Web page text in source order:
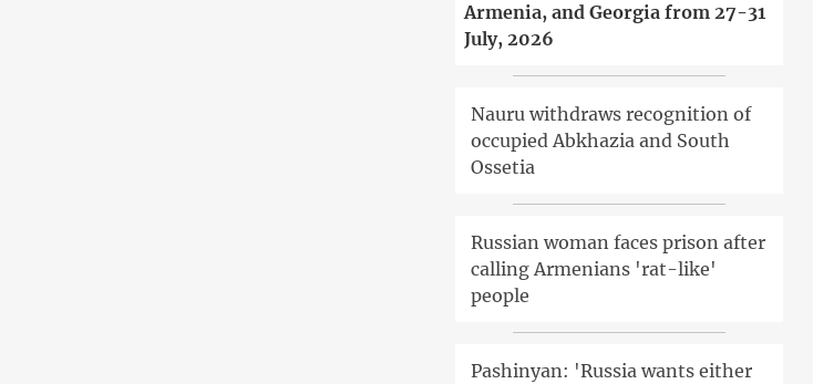
Armenia, and Georgia from 27-31
July, 2026
Nauru withdraws recognition of
occupied Abkhazia and South
Ossetia
Russian woman faces prison after
calling Armenians 'rat-like'
people
Pashinyan: 'Russia wants either